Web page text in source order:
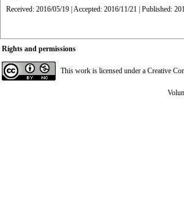
Received: 2016/05/19 | Accepted: 2016/11/21 | Published:
Rights and permissions
This work is licensed under a Creative